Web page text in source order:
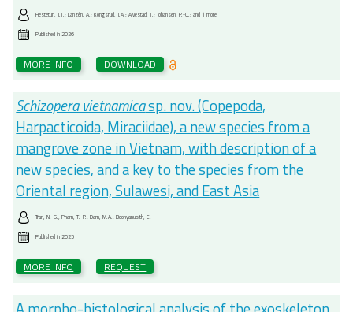
Hestetun, J.T.; Lanzén, A.; Kongsrud, J.A.; Alvestad, T.; Johansen, P.-O.; and 1 more
Published in2026
MORE INFO DOWNLOAD
Schizopera vietnamicasp. nov. (Copepoda,
Harpacticoida, Miraciidae), a new species from a
mangrove zone in Vietnam, with description of a
new species, and a key to the species from the
Oriental region, Sulawesi, and East Asia
Tran, N.-S.; Pham, T.-P.; Dam, M.A.; Boonyanusith, C.
Published in2025
MORE INFO REQUEST